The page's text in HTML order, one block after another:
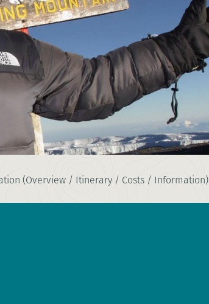
(Overview / Itinerary / Costs / Information)